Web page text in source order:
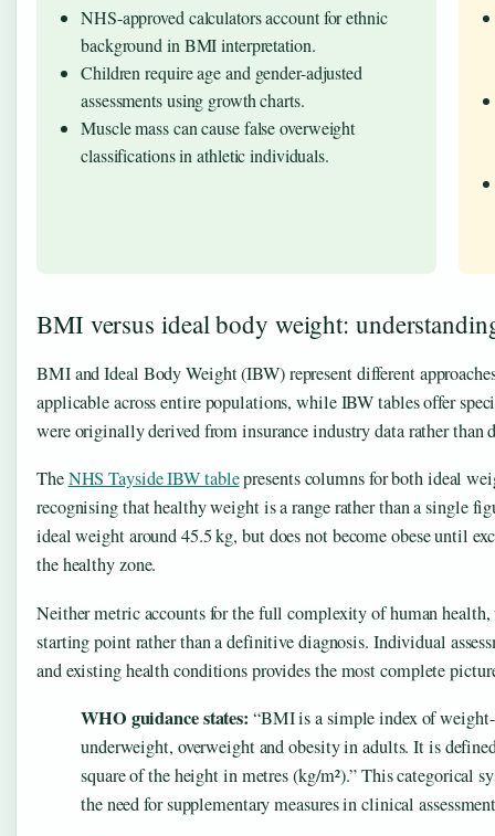
NHS-approved calculators account for ethnic
background in BMI interpretation.
Children require age and gender-adjusted
assessments using growth charts.
Muscle mass can cause false overweight
classifications in athletic individuals.
BMI versus ideal body weight:
BMI and Ideal Body Weight (IBW) represent different
applicable across entire populations, while IBW tables offer
were originally derived from insurance industry data rather than
TheNHS Tayside IBW tablepresents columns for both ideal
recognising that healthy weight is a range rather than a single
ideal weight around 45.5 kg, but does not become obese until
the healthy zone.
Neither metric accounts for the full complexity of human
starting point rather than a definitive diagnosis. Individual
and existing health conditions provides the most complete
WHO guidance states: “BMI is a simple index of
underweight, overweight and obesity in adults. It is
square of the height in metres (kg/m²).” This categorical
the need for supplementary measures in clinical